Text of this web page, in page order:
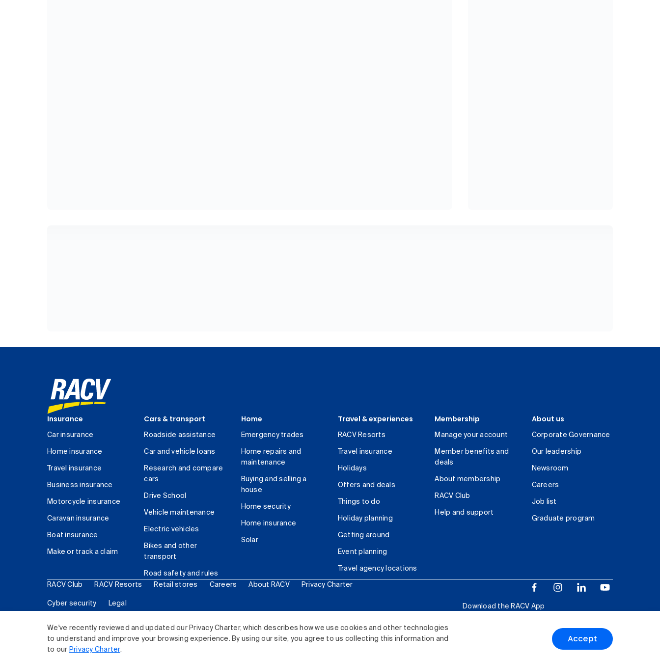
We've recently reviewed and updated our Privacy Charter, which describes how we use cookies and other technologies
to understand and improve your browsing experience. By using our site, you agree to us collecting this information and
to our Privacy Charter.
Accept
Insurance
Car insurance
Home insurance
Travel insurance
Business insurance
Motorcycle insurance
Caravan insurance
Boat insurance
Make or track a claim
Cars & transport
Roadside assistance
Car and vehicle loans
Research and compare
cars
Drive School
Vehicle maintenance
Electric vehicles
Bikes and other
transport
Road safety and rules
Home
Emergency trades
Home repairs and
maintenance
Buying and selling a
house
Home security
Home insurance
Solar
Travel & experiences
RACV Resorts
Travel insurance
Holidays
Offers and deals
Things to do
Holiday planning
Getting around
Event planning
Travel agency locations
Membership
Manage your account
Member benefits and
deals
About membership
RACV Club
Help and support
About us
Corporate Governance
Our leadership
Newsroom
Careers
Job list
Graduate program
RACV Club RACV Resorts Retail stores Careers About RACV Privacy Charter
Cyber security Legal
Download the RACV App